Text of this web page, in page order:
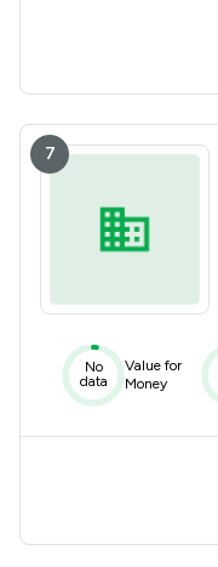
7
No
data
Value for
Money